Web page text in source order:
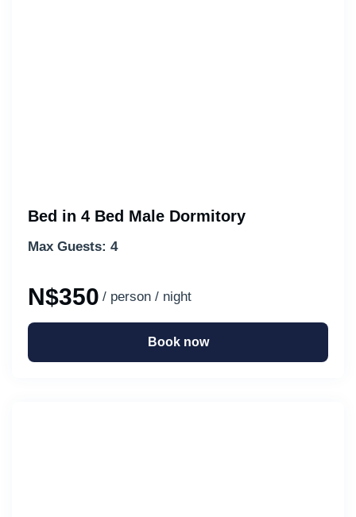
Bed in 4 Bed Male Dormitory
Max Guests: 4
N$350 / person / night
Book now